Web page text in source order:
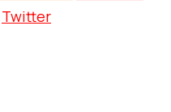
Twitter